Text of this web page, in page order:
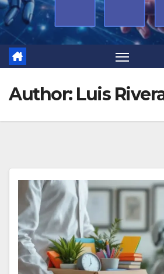
Author: Luis